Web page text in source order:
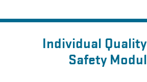
Individual
Safety